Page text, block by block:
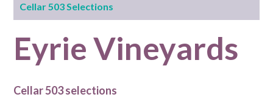
Cellar 503 Selections
Eyrie Vineyards
Cellar 503 selections